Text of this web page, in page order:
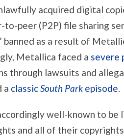
acquired digital
to-peer (P2P) file sharing
banned as a result of
Metallica faced a severe
through lawsuits and
a classicSouth Park episode.
well-known to
and all of their